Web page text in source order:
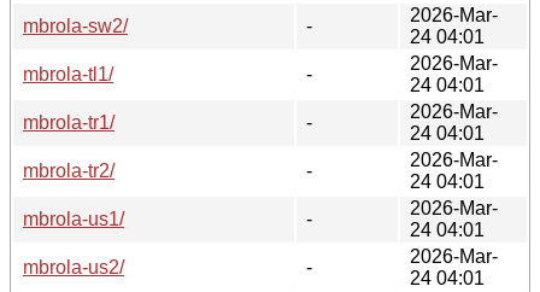
mbrola-sw2/
-
2026-Mar-
24 04:01
mbrola-tl1/
-
2026-Mar-
24 04:01
mbrola-tr1/
-
2026-Mar-
24 04:01
mbrola-tr2/
-
2026-Mar-
24 04:01
mbrola-us1/
-
2026-Mar-
24 04:01
mbrola-us2/
-
2026-Mar-
24 04:01